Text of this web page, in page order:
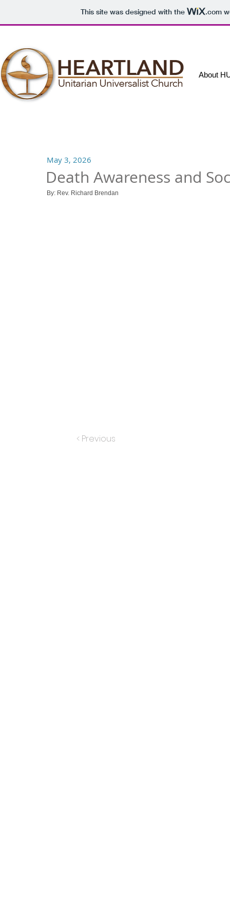
This site was designed with the .com
About
May 3, 2026
Death Awareness and
By: Rev. Richard Brendan
< Previous